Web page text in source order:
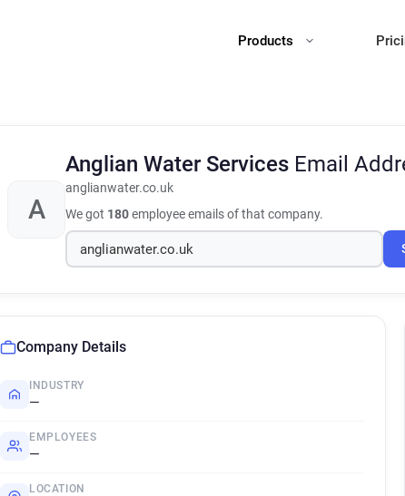
Products
A
Anglian Water Services Email
anglianwater.co.uk
We got 180employee emails of that company.
Company Details
INDUSTRY
—
EMPLOYEES
—
LOCATION